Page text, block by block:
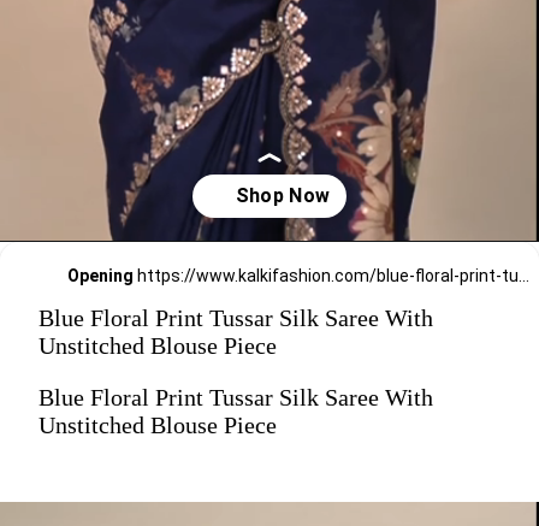
Opening
Blue Floral Print Tussar Silk Saree With
Unstitched Blouse Piece
Blue Floral Print Tussar Silk Saree With
Unstitched Blouse Piece